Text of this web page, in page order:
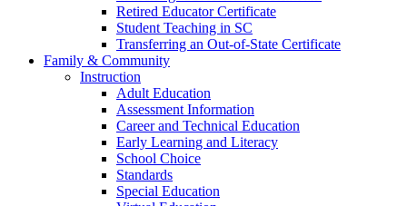
Retired Educator Certificate
Student Teaching in SC
Transferring an Out-of-State Certificate
Family & Community
Instruction
Adult Education
Assessment Information
Career and Technical Education
Early Learning and Literacy
School Choice
Standards
Special Education